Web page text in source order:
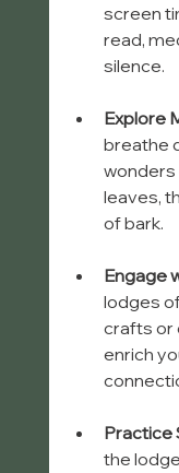
screen
read,
silence.
Explore
breathe
leaves,
of bark.
Engage
lodges
crafts or
enrich
Practice
the